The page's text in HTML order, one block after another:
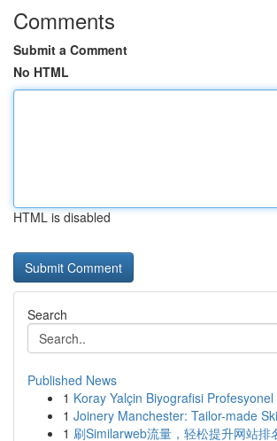
Comments
Submit a Comment
No HTML
HTML is disabled
Search
Published News
1 Koray Yalçin Biyografisi Profesyonel
1 Joinery Manchester: Tailor-made
1 刷Similarweb流量，轻松提升网站排